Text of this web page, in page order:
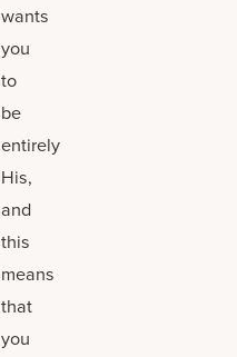
wants
you
to
be
entirely
His,
and
this
means
that
you